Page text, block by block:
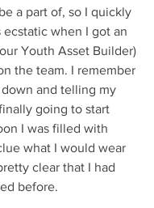
a part of, so I quickly
ecstatic when I got an
Youth Asset Builder)
the team. I remember
and telling my
going to start
I was filled with
what I would wear
clear that I had
before.